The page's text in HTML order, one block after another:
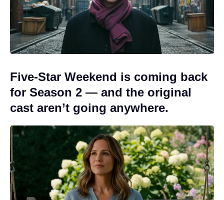
Five-Star Weekend is coming back
for Season 2 — and the original
cast aren’t going anywhere.